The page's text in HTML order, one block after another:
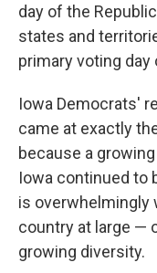
day of the
states and
primary voting day
Iowa Democrats'
came at exactly
because a
Iowa continued to
is overwhelmingly
country at large —
growing diversity.